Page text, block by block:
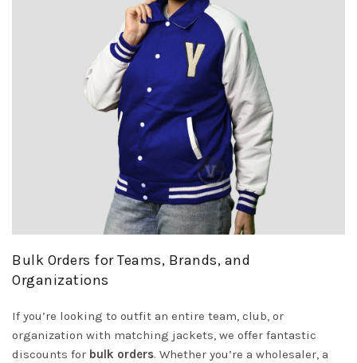
Bulk Orders for Teams, Brands, and
Organizations
If you’re looking to outfit an entire team, club, or
organization with matching jackets, we offer fantastic
discounts for bulk orders. Whether you’re a wholesaler, a